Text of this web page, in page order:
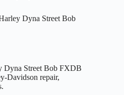
Dyna Street Bob
Dyna Street Bob FXDB
Davidson repair,